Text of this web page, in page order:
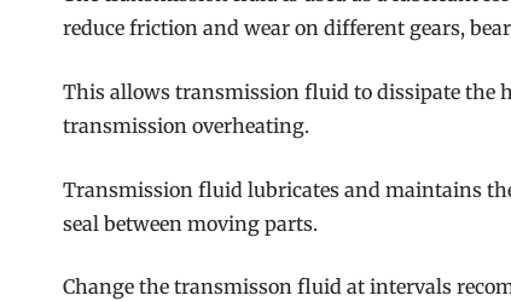
reduce friction and wear on different gears,
This allows transmission fluid to dissipate the
transmission overheating.
Transmission fluid lubricates and maintains
seal between moving parts.
Change the transmisson fluid at intervals